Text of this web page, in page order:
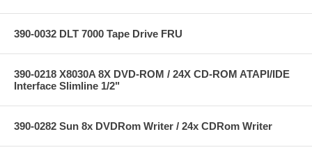
390-0032 DLT 7000 Tape Drive FRU
390-0218 X8030A 8X DVD-ROM / 24X CD-ROM ATAPI/IDE
Interface Slimline 1/2"
390-0282 Sun 8x DVDRom Writer / 24x CDRom Writer